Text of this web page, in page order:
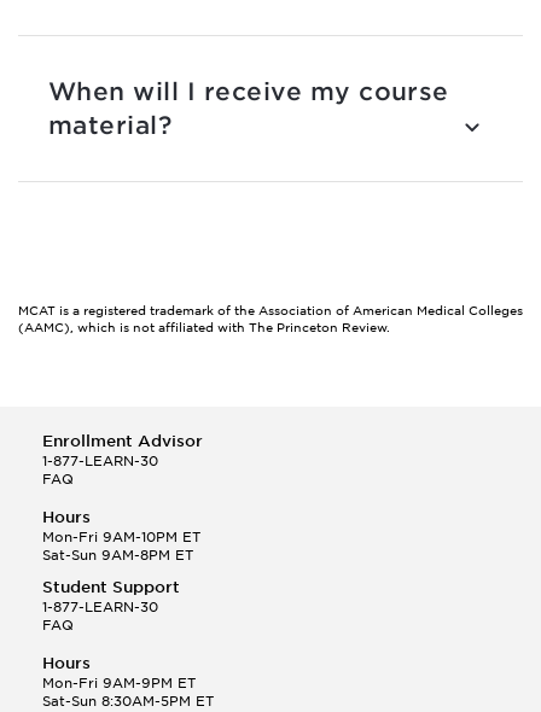
When will I receive my course
material?
MCAT is a registered trademark of the Association of American Medical Colleges
(AAMC), which is not affiliated with The Princeton Review.
Enrollment Advisor
1-877-LEARN-30
FAQ
Hours
Mon-Fri 9AM-10PM ET
Sat-Sun 9AM-8PM ET
Student Support
1-877-LEARN-30
FAQ
Hours
Mon-Fri 9AM-9PM ET
Sat-Sun 8:30AM-5PM ET